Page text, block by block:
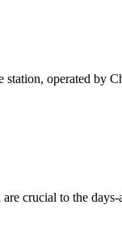
operated by
crucial to the